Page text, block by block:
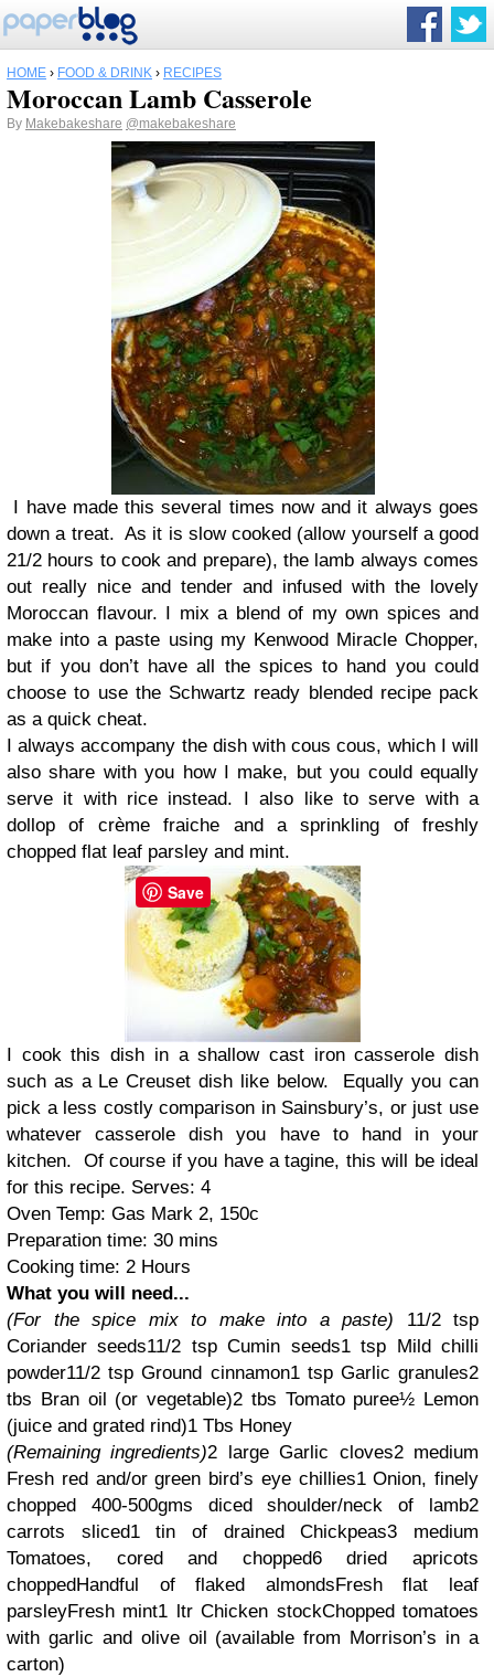
HOME › FOOD & DRINK › RECIPES
Moroccan Lamb Casserole
By Makebakeshare @makebakeshare
I have made this several times now and it always goes
down a treat. As it is slow cooked (allow yourself a good
21/2 hours to cook and prepare), the lamb always comes
out really nice and tender and infused with the lovely
Moroccan flavour. I mix a blend of my own spices and
make into a paste using my Kenwood Miracle Chopper,
but if you don’t have all the spices to hand you could
choose to use the Schwartz ready blended recipe pack
as a quick cheat.
I always accompany the dish with cous cous, which I will
also share with you how I make, but you could equally
serve it with rice instead. I also like to serve with a
dollop of crème fraiche and a sprinkling of freshly
chopped flat leaf parsley and mint.
I cook this dish in a shallow cast iron casserole dish
such as a Le Creuset dish like below.
Equally you can
pick a less costly comparison in Sainsbury’s, or just use
whatever casserole dish you have to hand in your
kitchen.
Of course if you have a tagine, this will be ideal
for this recipe. Serves: 4
Oven Temp: Gas Mark 2, 150c
Preparation time: 30 mins
Cooking time: 2 Hours
What you will need...
(For the spice mix to make into a paste) 11/2tsp
Coriander seeds11/2 tsp Cumin seeds1 tsp Mild chilli
powder11/2 tsp Ground cinnamon1 tsp Garlic granules2
tbs Bran oil (or vegetable)2 tbs Tomato puree½ Lemon
(juice and grated rind)1 Tbs Honey
(Remaining ingredients)2 large Garlic cloves2 medium
Fresh red and/or green bird’s eye chillies1 Onion, finely
chopped 400-500gms diced shoulder/neck of lamb2
carrots sliced1 tin of drained Chickpeas3 medium
Tomatoes, cored and chopped6 dried apricots
choppedHandful of flaked almondsFresh flat leaf
parsleyFresh mint1 ltr Chicken stockChopped tomatoes
with garlic and olive oil (available from Morrison’s in a
carton)
Save